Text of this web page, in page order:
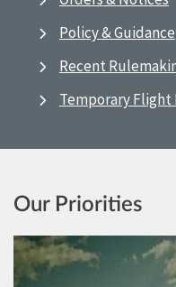
Policy & Guidance
Recent
Temporary Flight
Our Priorities